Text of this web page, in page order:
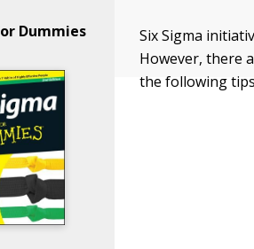
Dummies
Six Sigma
However, there
the following